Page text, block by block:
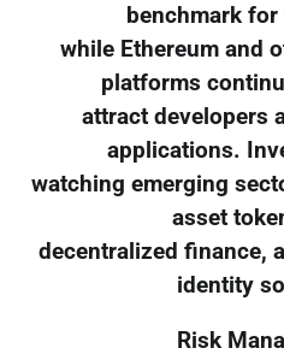
benchmark
while Ethereum and
platforms
attract developers
applications.
watching emerging
asset
decentralized finance,
identity
Risk